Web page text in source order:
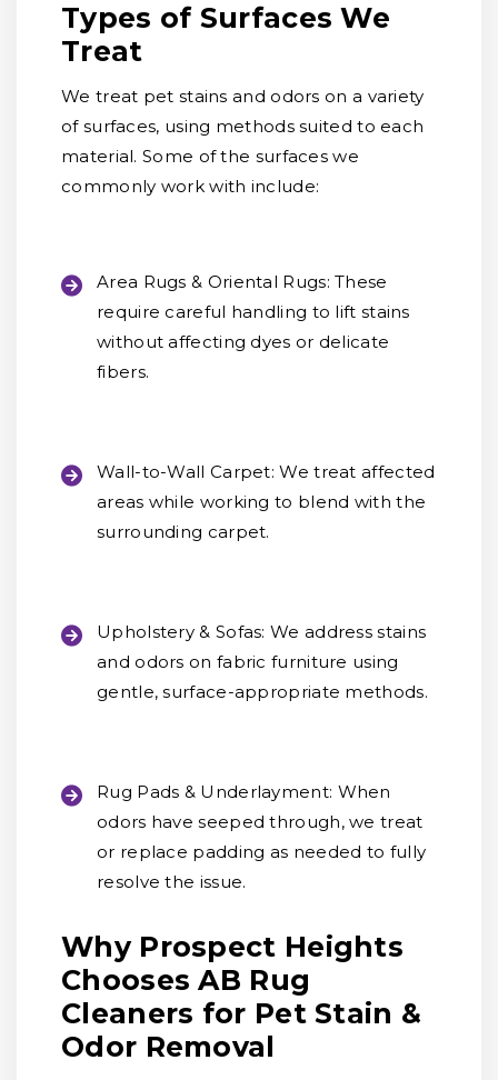
Types of Surfaces We
Treat
We treat pet stains and odors on a variety
of surfaces, using methods suited to each
material. Some of the surfaces we
commonly work with include:
Area Rugs & Oriental Rugs:These
require careful handling to lift stains
without affecting dyes or delicate
fibers.
Wall-to-Wall Carpet: We treat affected
areas while working to blend with the
surrounding carpet.
Upholstery & Sofas: We address stains
and odors on fabric furniture using
gentle, surface-appropriate methods.
Rug Pads & Underlayment: When
odors have seeped through, we treat
or replace padding as needed to fully
resolve the issue.
Why Prospect Heights
Chooses AB Rug
Cleaners for Pet Stain &
Odor Removal